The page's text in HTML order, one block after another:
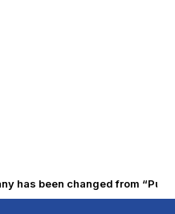
has been changed from